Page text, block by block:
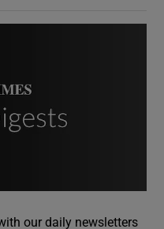
our daily newsletters